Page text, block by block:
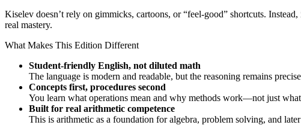
Kiselev doesn’t rely on gimmicks, cartoons, or “feel-good” shortcuts.
real mastery.
What Makes This Edition Different
Student-friendly English, not diluted math
The language is modern and readable, but the reasoning remains
Concepts first, procedures second
You learn what operations mean and why methods work—not just what
Built for real arithmetic competence
This is arithmetic as a foundation for algebra, problem solving, and